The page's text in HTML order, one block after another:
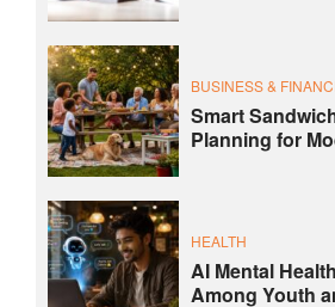
BUSINESS &
Smart
Planning for
HEALTH
AI Mental
Among Youth